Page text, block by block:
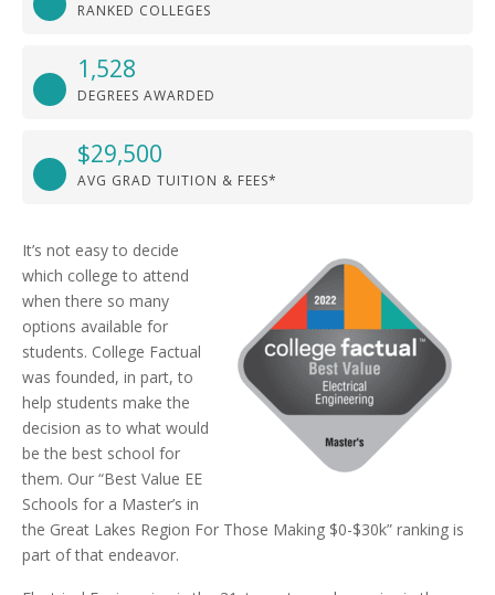
RANKED COLLEGES
1,528
DEGREES AWARDED
$29,500
AVG GRAD TUITION & FEES*
It’s not easy to decide
which college to attend
when there so many
options available for
students. College Factual
was founded, in part, to
help students make the
decision as to what would
be the best school for
them. Our “Best Value EE
Schools for a Master’s in
the Great Lakes Region For Those Making $0-$30k” ranking is
part of that endeavor.